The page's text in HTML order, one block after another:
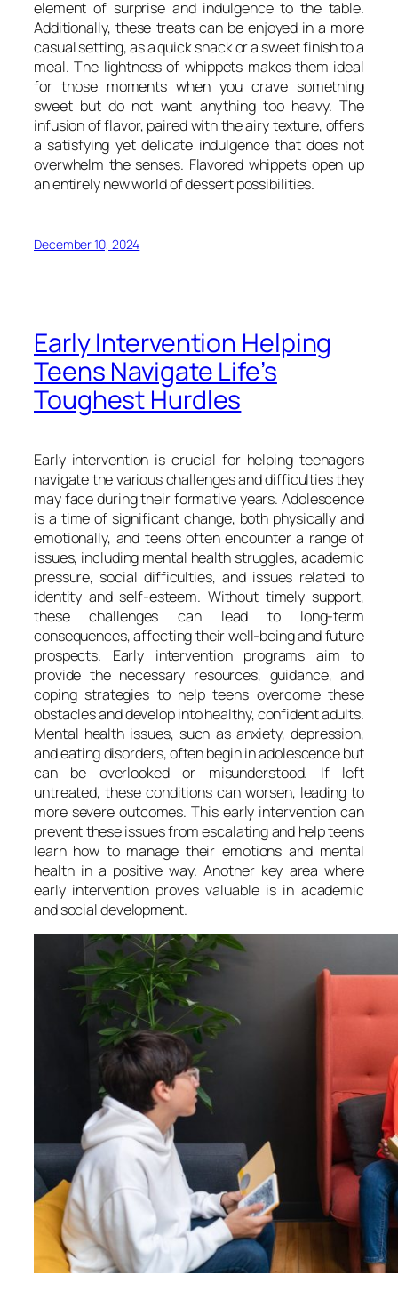
element of surprise and indulgence to the table.
Additionally, these treats can be enjoyed in a more
casual setting, as a quick snack or a sweet finish to a
meal. The lightness of whippets makes them ideal
for those moments when you crave something
sweet but do not want anything too heavy. The
infusion of flavor, paired with the airy texture, offers
a satisfying yet delicate indulgence that does not
overwhelm the senses. Flavored whippets open up
an entirely new world of dessert possibilities.
December 10, 2024
Early Intervention Helping
Teens Navigate Life’s
Toughest Hurdles
Early intervention is crucial for helping teenagers
navigate the various challenges and difficulties they
may face during their formative years. Adolescence
is a time of significant change, both physically and
emotionally, and teens often encounter a range of
issues, including mental health struggles, academic
pressure, social difficulties, and issues related to
identity and self-esteem. Without timely support,
these challenges can lead to long-term
consequences, affecting their well-being and future
prospects. Early intervention programs aim to
provide the necessary resources, guidance, and
coping strategies to help teens overcome these
obstacles and develop into healthy, confident adults.
Mental health issues, such as anxiety, depression,
and eating disorders, often begin in adolescence but
can be overlooked or misunderstood. If left
untreated, these conditions can worsen, leading to
more severe outcomes. This early intervention can
prevent these issues from escalating and help teens
learn how to manage their emotions and mental
health in a positive way. Another key area where
early intervention proves valuable is in academic
and social development.